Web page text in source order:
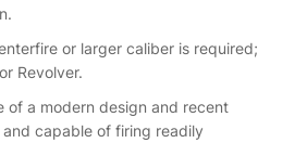
or larger caliber is required;
Revolver.
of a modern design and recent
capable of firing readily